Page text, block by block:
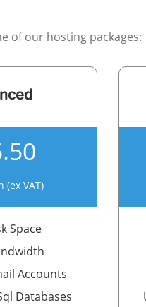
of our hosting packages:
(ex VAT)
Space
Accounts
Databases